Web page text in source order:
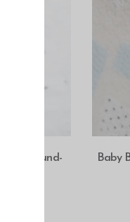
round-
gray
Baby